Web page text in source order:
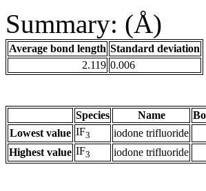
Summary: (Å)
Average bond length Standard deviation
2.119 0.006
Species Name
Lowest value IF3 iodone trifluoride
Highest value IF3 iodone trifluoride